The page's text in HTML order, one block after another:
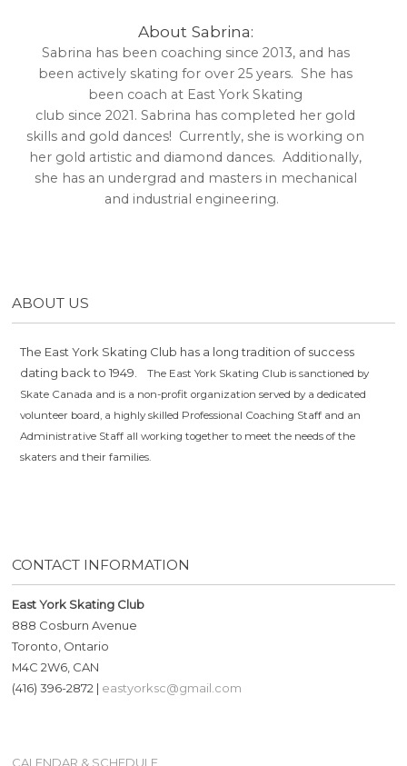
About Sabrina:
Sabrina has been coaching since 2013, and has
been actively skating for over 25 years. She has
been coach at East York Skating
club since 2021. Sabrina has completed her gold
skills and gold dances! Currently, she is working on
her gold artistic and diamond dances. Additionally,
she has an undergrad and masters in mechanical
and industrial engineering.
ABOUT US
The East York Skating Club has a long tradition of success
dating back to 1949.
The East York Skating Club is sanctioned by
Skate Canada and is a non-profit organization served by a dedicated
volunteer board, a highly skilled Professional Coaching Staff and an
Administrative Staff all working together to meet the needs of the
skaters and their families.
CONTACT INFORMATION
East York Skating Club
888 Cosburn Avenue
Toronto, Ontario
M4C 2W6, CAN
(416) 396-2872 | eastyorksc@gmail.com
CALENDAR & SCHEDULE